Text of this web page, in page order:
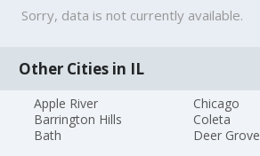
Sorry, data is not currently available.
Other Cities in IL
Apple River
Barrington Hills
Bath
Chicago
Coleta
Deer Grove